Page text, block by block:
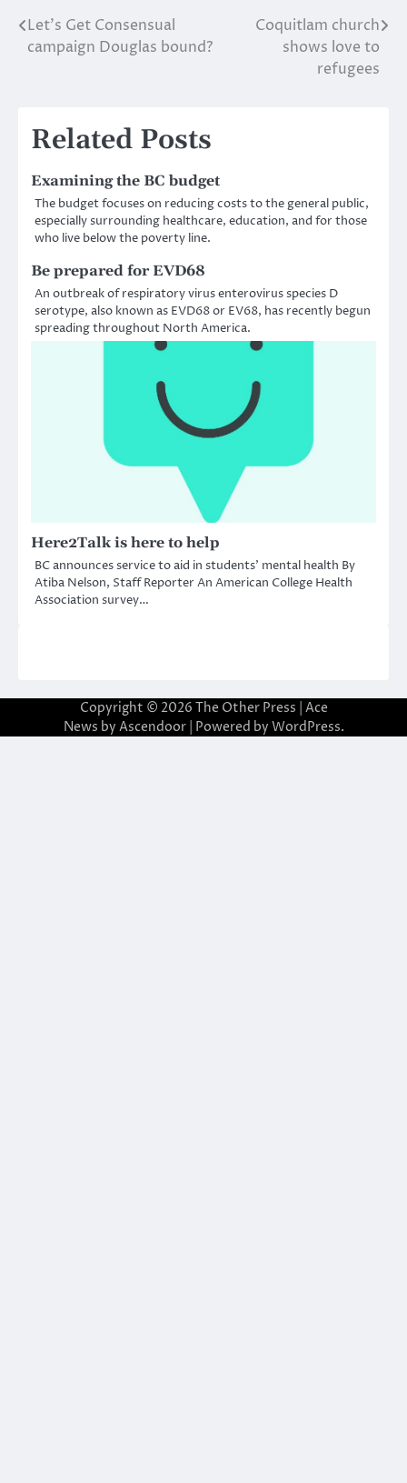
Post
navigation
Let’s Get Consensual
campaign Douglas bound?
Coquitlam church
shows love to
refugees
Related Posts
Examining the BC budget
The budget focuses on reducing costs to the general public,
especially surrounding healthcare, education, and for those
who live below the poverty line.
Be prepared for EVD68
An outbreak of respiratory virus enterovirus species D
serotype, also known as EVD68 or EV68, has recently begun
spreading throughout North America.
Here2Talk is here to help
BC announces service to aid in students’ mental health By
Atiba Nelson, Staff Reporter An American College Health
Association survey…
Copyright © 2026 The Other Press | Ace
News by Ascendoor| Powered by WordPress.